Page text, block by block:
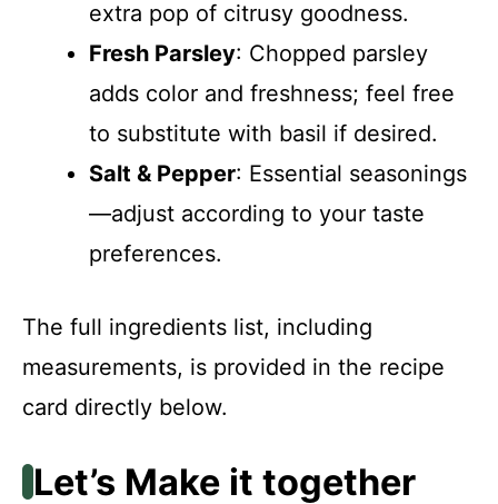
extra pop of citrusy goodness.
Fresh Parsley: Chopped parsley
adds color and freshness; feel free
to substitute with basil if desired.
Salt & Pepper: Essential seasonings
—adjust according to your taste
preferences.
The full ingredients list, including
measurements, is provided in the recipe
card directly below.
Let’s Make it together